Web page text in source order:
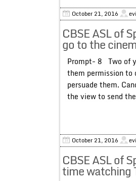
October 21, 2016
CBSE ASL of
go to the
Prompt- 8 Two of
them permission to
persuade them.
the view to send
October 21, 2016
CBSE ASL of
time watching